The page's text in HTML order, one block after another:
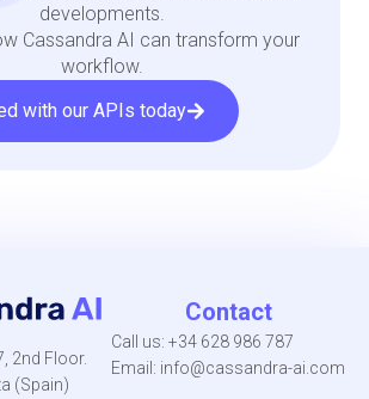
developments.
Cassandra AI can transform your
workflow.
with our APIs today
2nd Floor.
(Spain)
Contact
Call us: +34 628 986 787
Email: info@cassandra-ai.com